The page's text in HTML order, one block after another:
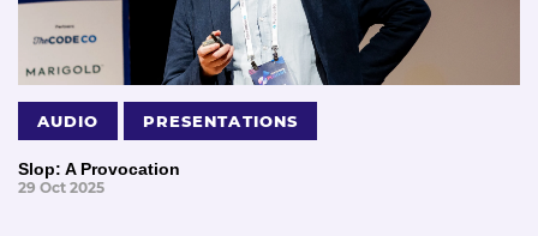
AUDIO PRESENTATIONS
Slop: A Provocation
29 Oct 2025